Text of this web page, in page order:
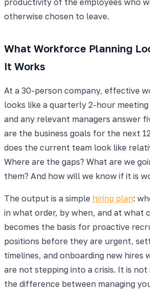
otherwise chosen to leave.
What Workforce Planning
It Works
At a 30-person company, effective
looks like a quarterly 2-hour
and any relevant managers answer
are the business goals for the next
does the current team look like
Where are the gaps? What are we
them? And how will we know if it is
The output is a simple hiring plan:
in what order, by when, and at what
becomes the basis for proactive
positions before they are urgent,
timelines, and onboarding new hires
are not stepping into a crisis. It is not
the difference between managing